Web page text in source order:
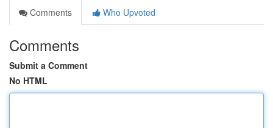
Comments
Who Upvoted
Comments
Submit a Comment
No HTML